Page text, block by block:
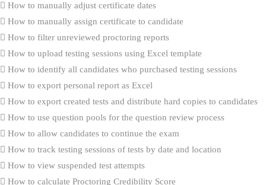
How to manually adjust certificate dates
How to manually assign certificate to candidate
How to filter unreviewed proctoring reports
How to upload testing sessions using Excel template
How to identify all candidates who purchased testing sessions
How to export personal report as Excel
How to export created tests and distribute hard copies to candidates
How to use question pools for the question review process
How to allow candidates to continue the exam
How to track testing sessions of tests by date and location
How to view suspended test attempts
How to calculate Proctoring Credibility Score